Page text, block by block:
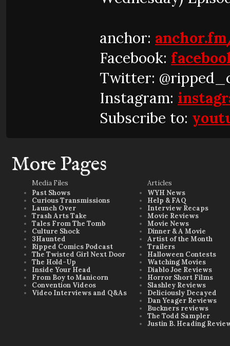
anchor:
Facebook:
Twitter:
Instagram:
Subscribe to:
More Pages
Media Files
Past Shows
Curious Transmissions
Launch Over
Trash Arts Take
Tales From The Tomb
Culture Shock
3Haunted
Ripped Comics Podcast
The Twisted Girl Next Door
The Hold-Up
Inside Your Head
From Boy to Manicorn
Convention Videos
Video Interviews and Q&As
Articles
WYH News
Help & FAQ
Interview Recaps
Movie Reviews
Movie News
Dinner & A Movie
Artist of the Month
Trailers
Halloween Contests
Watching Movies
Diablo Joe Reviews
Horror Short Films
Slashley Reviews
Deliciously Decayed
Dan Yeager Reviews
Buckners reviews
The Todd Sampler
Justin B. Heading